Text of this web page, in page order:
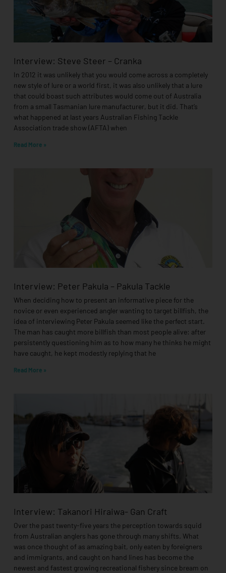
Interview: Steve Steer – Cranka
In 2012 it was unlikely that you would come across a completely
new style of lure or a world first, it was also unlikely that a lure
that could boast such attributes would come out of Australia
from a small Tasmanian lure manufacturer, but it did. That’s
what happened at last years Australian Fishing Tackle
Association trade show (AFTA) when
Read More »
Interview: Peter Pakula – Pakula Tackle
When deciding how to present an informative piece for the
novice or even experienced angler wanting to target billfish, the
idea of interviewing Peter Pakula seemed like the perfect start.
The man has caught more billfish than most people alive: after
persistently questioning him as to how many he thinks he might
have caught, he kept modestly replying that he
Read More »
Interview: Takanori Hiraiwa- Gan Craft
Over the past twenty-five years the perception towards squid
from Australian anglers has gone through many shifts. What
was once thought of as amazing bait, only eaten by foreigners
and immigrants, and caught on hand lines has become the
newest and fastest growing recreational fishery since bream on